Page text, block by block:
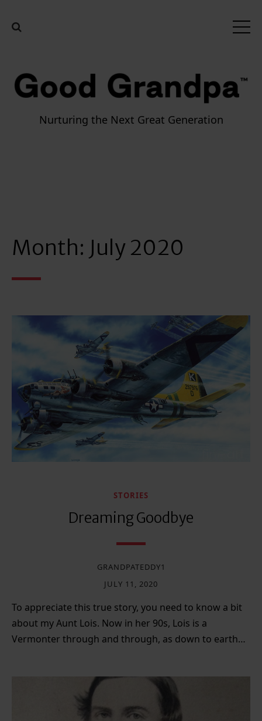
Nurturing the Next Great Generation
Month: July 2020
STORIES
Dreaming Goodbye
GRANDPATEDDY1
JULY 11, 2020
To appreciate this true story, you need to know a bit
about my Aunt Lois. Now in her 90s, Lois is a
Vermonter through and through, as down to earth…